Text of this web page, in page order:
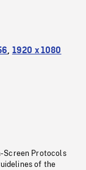
, 1920 x 1080
Screen Protocols
of the